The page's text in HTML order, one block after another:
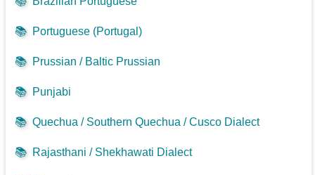
📚 Portuguese (Portugal)
📚 Prussian / Baltic Prussian
📚 Punjabi
📚 Quechua / Southern Quechua / Cusco Dialect
📚 Rajasthani / Shekhawati Dialect